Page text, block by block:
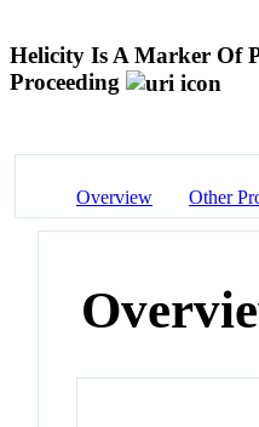
Helicity Is A Marker Of
Proceeding
Overview Other